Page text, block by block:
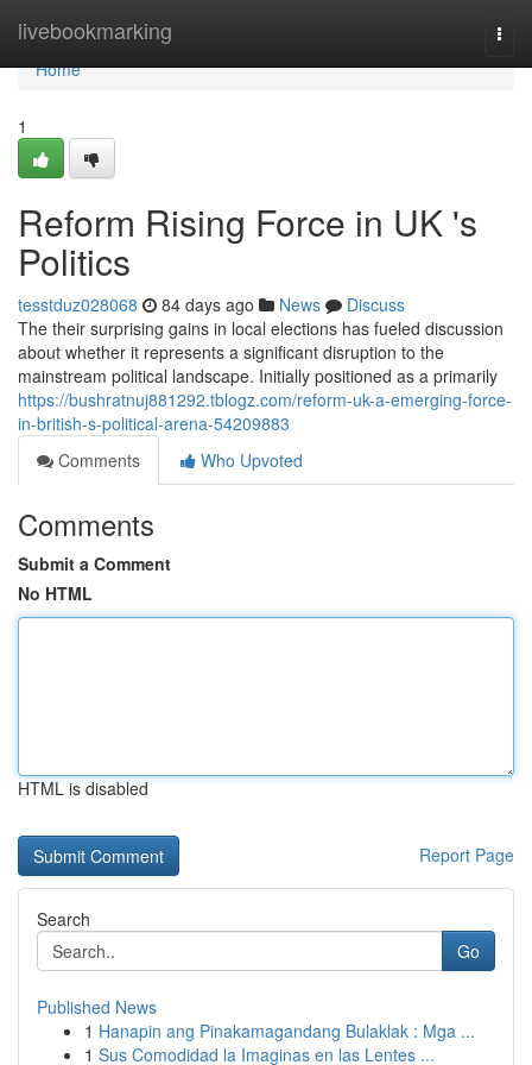
livebookmarking
Home
Home
1
Reform Rising Force in UK 's
Politics
tesstduz028068 84 days ago News
Discuss
The their surprising gains in local elections has fueled discussion
about whether it represents a significant disruption to the
mainstream political landscape. Initially positioned as a primarily
https://bushratnuj881292.tblogz.com/reform-uk-a-emerging-force-
in-british-s-political-arena-54209883
Comments
Who Upvoted
Comments
Submit a Comment
No HTML
HTML is disabled
Report Page
Search
Go
Published News
1 Hanapin ang Pinakamagandang Bulaklak : Mga ...
1 Sus Comodidad la Imaginas en las Lentes ...